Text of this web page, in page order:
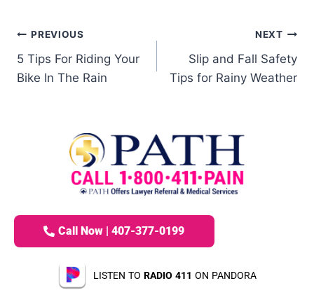
PREVIOUS
5 Tips For Riding Your
Bike In The Rain
NEXT
Slip and Fall Safety
Tips for Rainy Weather
Call Now | 407-377-0199
LISTEN TO RADIO 411 ON PANDORA